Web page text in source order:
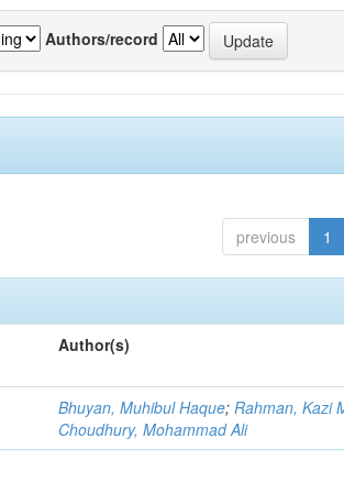
Authors/record
previous 1
Author(s)
Bhuyan, Muhibul Haque;Rahman, Kazi
Choudhury, Mohammad Ali